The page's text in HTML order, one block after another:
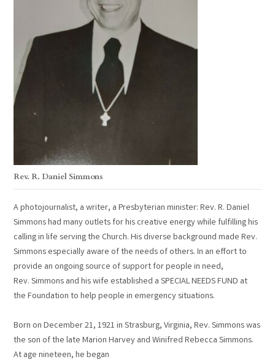
Rev. R. Daniel Simmons
A photojournalist, a writer, a Presbyterian minister: Rev. R. Daniel
Simmons had many outlets for his creative energy while fulfilling his
calling in life serving the Church. His diverse background made Rev.
Simmons especially aware of the needs of others. In an effort to
provide an ongoing source of support for people in need,
Rev. Simmons and his wife established a SPECIAL NEEDS FUND at
the Foundation to help people in emergency situations.
Born on December 21, 1921 in Strasburg, Virginia, Rev. Simmons was
the son of the late Marion Harvey and Winifred Rebecca Simmons.
At age nineteen, he began